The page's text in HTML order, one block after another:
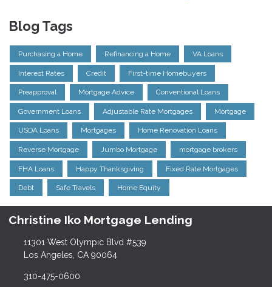
Blog Tags
Purchasing a Home Refinancing a Home VA Loans
Interest Rates Credit First-time Homebuyers
Preapproval Mortgage Advice Conventional Loans
Government Loans Adjustable Rate Mortgages Mortgage
USDA Loans Mortgages Home Renovation Loans
Reverse Mortgage Jumbo Mortgage mortgage brokers
FHA Loans Happy Thanksgiving Fixed Rate Mortgages
Debt Safe Travels Home Equity
Christine Iko Mortgage Lending
11301 West Olympic Blvd #539
Los Angeles, CA 90064
310-475-0600